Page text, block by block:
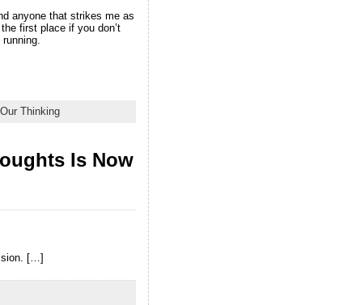
anyone that strikes me as
first place if you don’t
Thinking
Is Now
[…]